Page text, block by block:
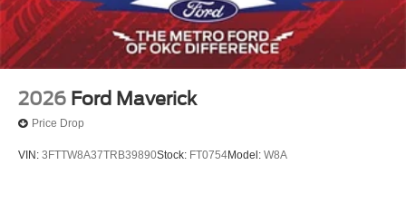
2026 Ford Maverick
Price Drop
VIN: 3FTTW8A37TRB39890Stock: FT0754Model: W8A